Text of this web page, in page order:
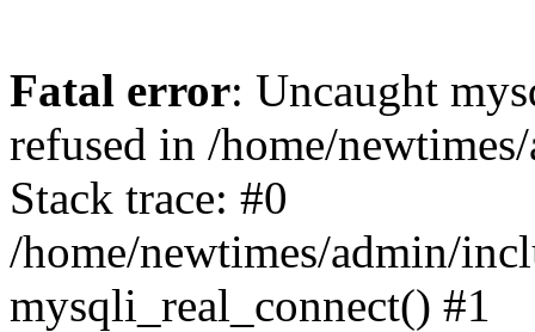
Fatal error: Uncaught
refused in /home/
Stack trace: #0
/home/newtimes/admin/
mysqli_real_connect() #1